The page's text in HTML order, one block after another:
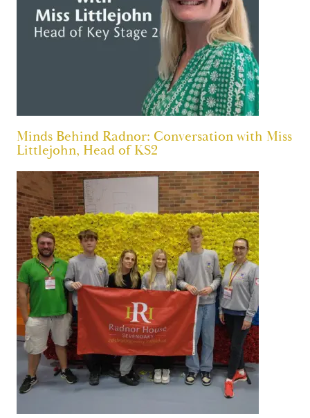
Minds Behind Radnor: Conversation with Miss
Littlejohn, Head of KS2